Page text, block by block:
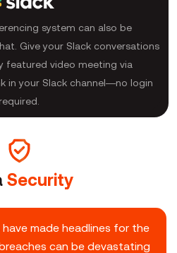
system can also be
Give your Slack conversations
featured video meeting via
in your Slack channel—no login
Security
made headlines for the
can be devastating